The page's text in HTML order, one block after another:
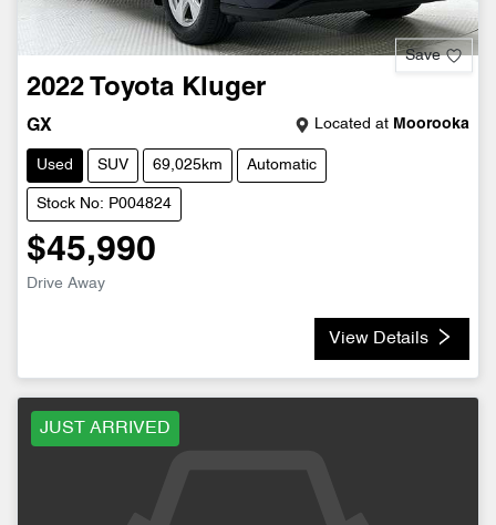
Save
2022 Toyota Kluger
GX Located at Moorooka
Used SUV 69,025km Automatic
Stock No: P004824
$45,990
Drive Away
View Details
JUST ARRIVED